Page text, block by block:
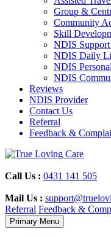
Group &
Community
Skill
NDIS
NDIS Daily
NDIS
NDIS
Reviews
NDIS Provider
Contact Us
Referral
Feedback &
Skip
content
Call Us : 0431 141 505
Mail Us :
Referral Feedback &
Primary Menu